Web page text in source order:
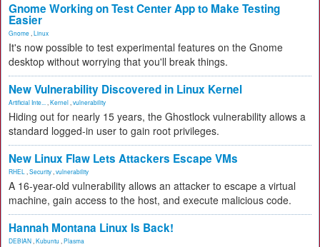
Gnome Working on Test Center App to Make Testing
Easier
Gnome Linux
It's now possible to test experimental features on the Gnome
desktop without worrying that you'll break things.
New Vulnerability Discovered in Linux Kernel
Artificial Inte... Kernel vulnerability
Hiding out for nearly 15 years, the Ghostlock vulnerability allows a
standard logged-in user to gain root privileges.
New Linux Flaw Lets Attackers Escape VMs
RHEL Security vulnerability
A 16-year-old vulnerability allows an attacker to escape a virtual
machine, gain access to the host, and execute malicious code.
Hannah Montana Linux Is Back!
DEBIAN Kubuntu Plasma